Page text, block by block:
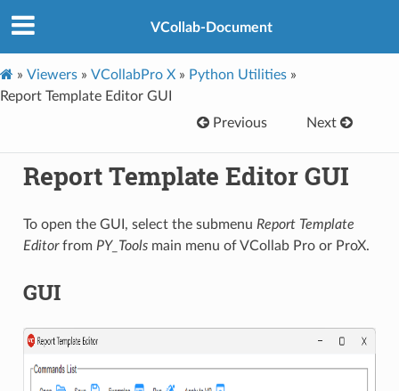
VCollab-Document
» Viewers » VCollabPro X » Python Utilities »
Report Template Editor GUI
Next
Previous
Report Template Editor GUI
To open the GUI, select the submenu Report Template
Editorfrom PY_Toolsmain menu of VCollab Pro or ProX.
GUI